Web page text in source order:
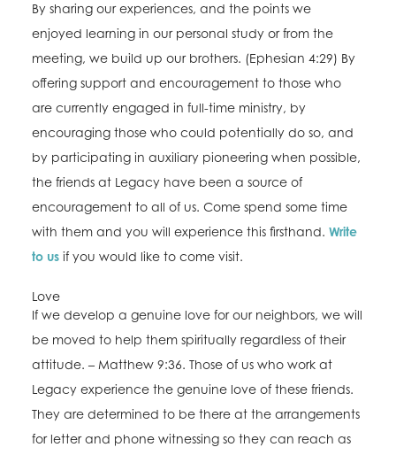
By sharing our experiences, and the points we
enjoyed learning in our personal study or from the
meeting, we build up our brothers. (Ephesian 4:29) By
offering support and encouragement to those who
are currently engaged in full-time ministry, by
encouraging those who could potentially do so, and
by participating in auxiliary pioneering when possible,
the friends at Legacy have been a source of
encouragement to all of us. Come spend some time
with them and you will experience this firsthand. Write
to usif you would like to come visit.
Love
If we develop a genuine love for our neighbors, we will
be moved to help them spiritually regardless of their
attitude. – Matthew 9:36. Those of us who work at
Legacy experience the genuine love of these friends.
They are determined to be there at the arrangements
for letter and phone witnessing so they can reach as